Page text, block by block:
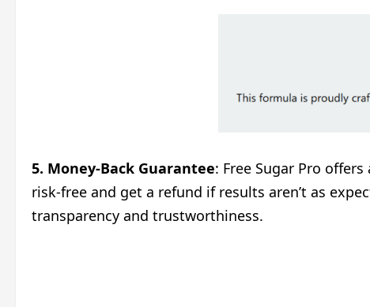
5. Money-Back Guarantee: Free Sugar Pro
risk-free and get a refund if results aren’t as
transparency and trustworthiness.